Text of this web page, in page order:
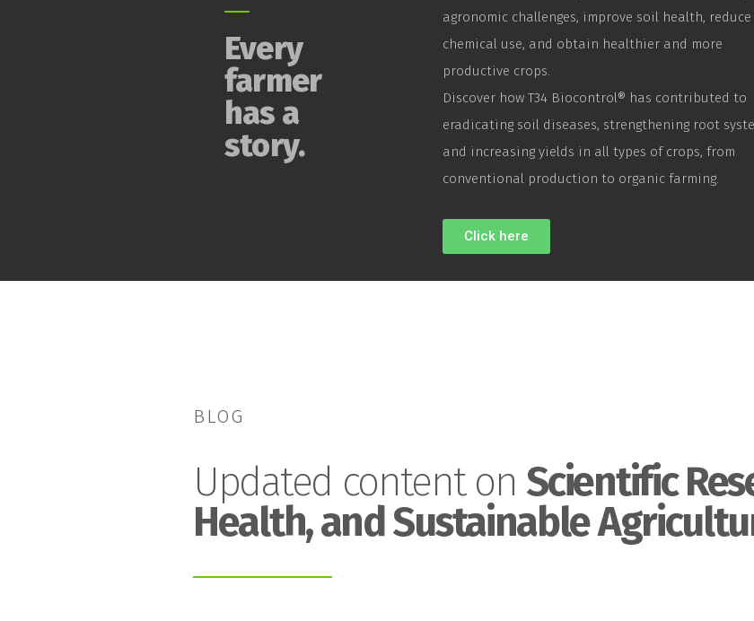
Every
farmer
has a
story.
agronomic challenges, improve soil health, reduce
chemical use, and obtain healthier and more
productive crops.
Discover how T34 Biocontrol® has contributed to
eradicating soil diseases, strengthening root
and increasing yields in all types of crops, from
conventional production to organic farming.
Click here
BLOG
Updated content on Scientific
Health, and Sustainable